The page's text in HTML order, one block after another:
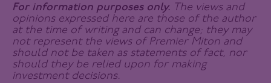
For information purposes only. The views and
opinions expressed here are those of the author
at the time of writing and can change; they may
not represent the views of Premier Miton and
should not be taken as statements of fact, nor
should they be relied upon for making
investment decisions.